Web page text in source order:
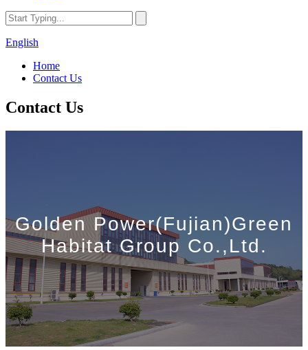
English
Home
Contact Us
Contact Us
Golden Power(Fujian)Green
Habitat Group Co.,Ltd.